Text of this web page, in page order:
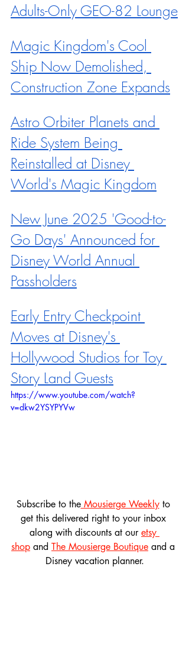
Adults-Only GEO-82 Lounge
Magic Kingdom's Cool
Ship Now Demolished,
Construction Zone Expands
Astro Orbiter Planets and
Ride System Being
Reinstalled at Disney
World's Magic Kingdom
New June 2025 'Good-to-
Go Days' Announced for
Disney World Annual
Passholders
Early Entry Checkpoint
Moves at Disney's
Hollywood Studios for Toy
Story Land Guests
https://www.youtube.com/watch?
v=dkw2YSYPYVw
Subscribe to the Mousierge Weekly to
get this delivered right to your inbox
along with discounts at our etsy
shop and The Mousierge Boutique and a
Disney vacation planner.